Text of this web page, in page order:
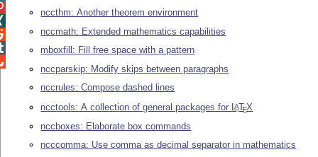
nccthm: Another theorem environment
nccmath: Extended mathematics capabilities
mboxfill: Fill free space with a pattern
nccparskip: Modify skips between paragraphs
nccrules: Compose dashed lines
ncctools: A collection of general packages for LATEX
nccboxes: Elaborate box commands
ncccomma: Use comma as decimal separator in mathematics